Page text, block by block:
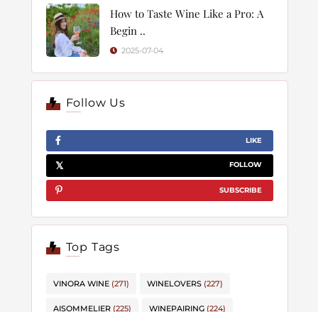
How to Taste Wine Like a Pro: A
Begin ..
2025-07-04
Follow Us
LIKE
FOLLOW
SUBSCRIBE
Top Tags
VINORA WINE (271) WINELOVERS (227)
AISOMMELIER (225) WINEPAIRING (224)